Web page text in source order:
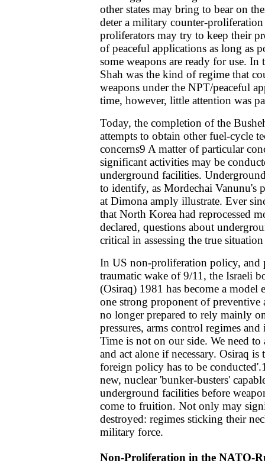
other states may bring to bear on
deter a military counter-
proliferators may try to keep their
of peaceful applications as long as
some weapons are ready for use.
Shah was the kind of regime that
weapons under the NPT/peaceful
time, however, little attention was
Today, the completion of the
attempts to obtain other fuel-cycle
concerns9 A matter of particular
significant activities may be
underground facilities.
to identify, as Mordechai Vanunu's
at Dimona amply illustrate. Ever
that North Korea had reprocessed
declared, questions about
critical in assessing the true
In US non-proliferation policy, and
traumatic wake of 9/11, the Israeli
(Osiraq) 1981 has become a model
one strong proponent of preventive
no longer prepared to rely mainly
pressures, arms control regimes
Time is not on our side. We need
and act alone if necessary. Osiraq
foreign policy has to be
new, nuclear 'bunker-busters'
underground facilities before
come to fruition. Not only may
destroyed: regimes sticking their
military force.
Non-Proliferation in the NATO-